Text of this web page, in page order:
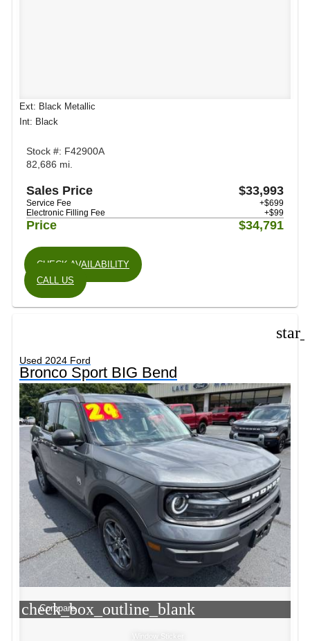
Ext: Black Metallic
Int: Black
Stock #: F42900A
82,686 mi.
Sales Price $33,993
Service Fee
+$699
Electronic Filling Fee
+$99
Price $34,791
CHECK AVAILABILITY
CALL US
Used 2024 Ford
Bronco Sport BIG Bend
check_box_outline_blank
Compare
Window Sticker